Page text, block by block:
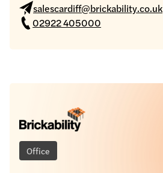
salescardiff@brickability.co.uk
02922 405000
Office